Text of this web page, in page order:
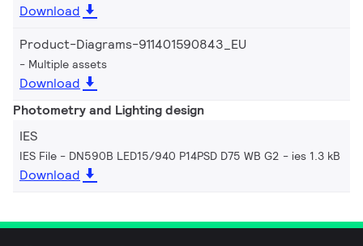
Download
Product-Diagrams-911401590843_EU
Multiple assets
Download
Photometry and Lighting design
IES
IES File - DN590B LED15/940 P14PSD D75 WB G2 ies 1.3 kB
Download